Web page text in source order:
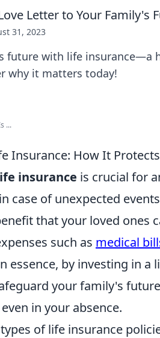
Letter to Your Family's
31, 2023
future with life insurance—a
why it matters today!
...
Insurance: How It
insurance is crucial for
case of unexpected
that your loved ones
such as medical
essence, by investing in a
your family's
in your absence.
of life insurance